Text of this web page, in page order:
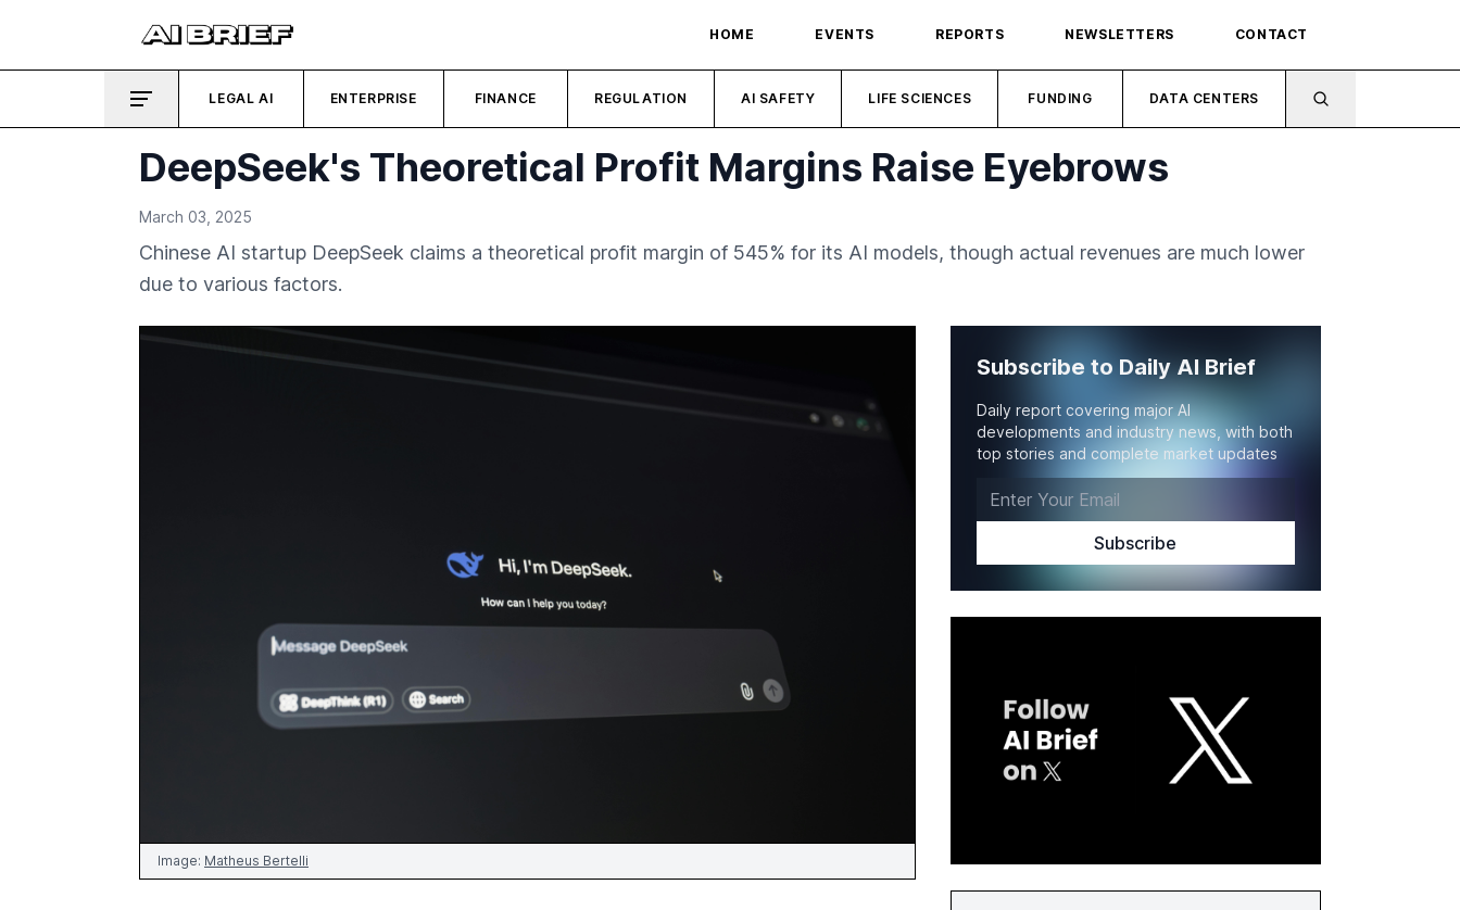
HOME EVENTS REPORTS NEWSLETTERS CONTACT
LEGAL AI ENTERPRISE FINANCE REGULATION AI SAFETY LIFE SCIENCES FUNDING DATA CENTERS
DeepSeek's Theoretical Profit Margins Raise Eyebrows
March 03, 2025
Chinese AI startup DeepSeek claims a theoretical profit margin of 545% for its AI models, though actual revenues are much lower
due to various factors.
Image: Matheus Bertelli
Subscribe to Daily AI Brief
Daily report covering major AI
developments and industry news, with both
top stories and complete market updates